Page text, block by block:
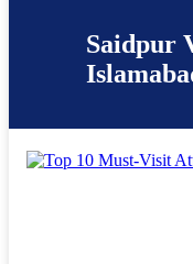
Saidpur